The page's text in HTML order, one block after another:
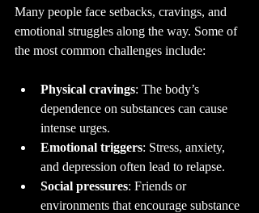
Many people face setbacks, cravings, and
emotional struggles along the way. Some of
the most common challenges include:
Physical cravings: The body’s
dependence on substances can cause
intense urges.
Emotional triggers: Stress, anxiety,
and depression often lead to relapse.
Social pressures: Friends or
environments that encourage substance